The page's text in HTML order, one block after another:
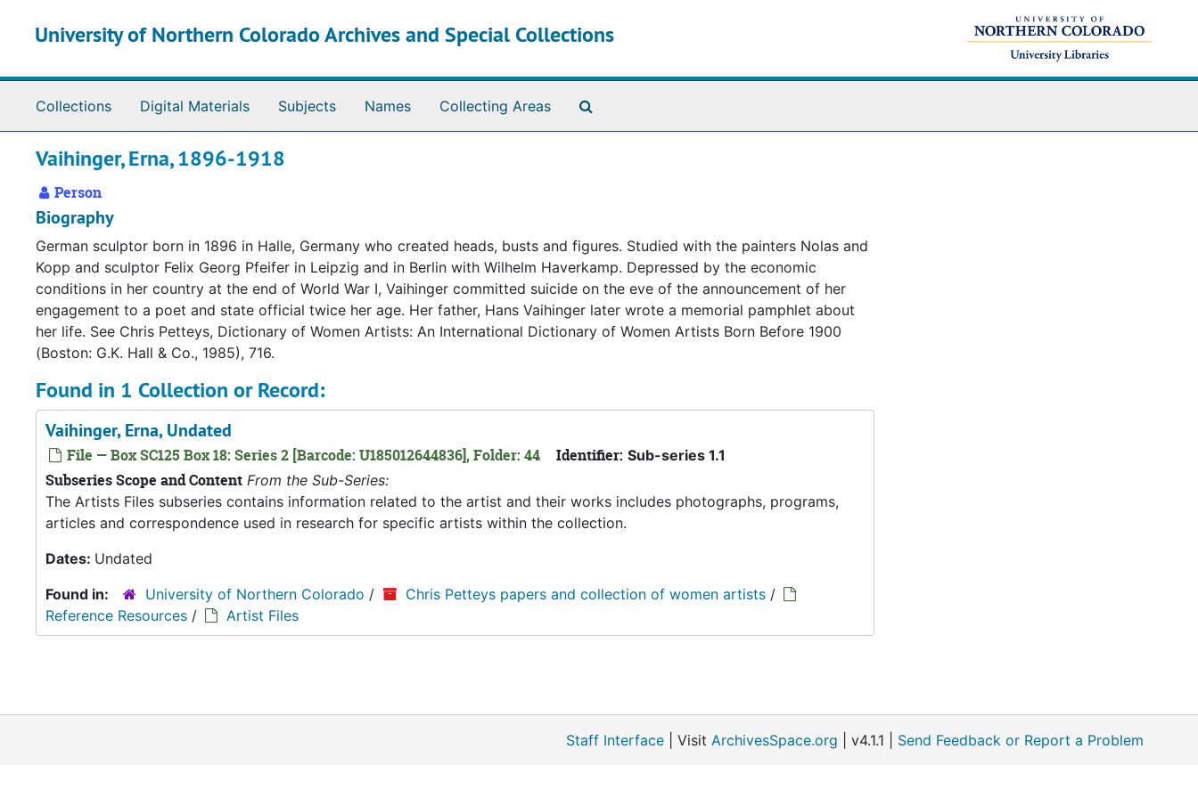
University of Northern Colorado Archives and Special Collections
Collections Digital Materials Subjects Names Collecting Areas
Vaihinger, Erna, 1896-1918
Person
Biography
German sculptor born in 1896 in Halle, Germany who created heads, busts and figures. Studied with the painters Nolas and
Kopp and sculptor Felix Georg Pfeifer in Leipzig and in Berlin with Wilhelm Haverkamp. Depressed by the economic
conditions in her country at the end of World War I, Vaihinger committed suicide on the eve of the announcement of her
engagement to a poet and state official twice her age. Her father, Hans Vaihinger later wrote a memorial pamphlet about
her life. See Chris Petteys, Dictionary of Women Artists: An International Dictionary of Women Artists Born Before 1900
(Boston: G.K. Hall & Co., 1985), 716.
Found in 1 Collection or Record:
Vaihinger, Erna, Undated
File — Box SC125 Box 18: Series 2 [Barcode: U185012644836], Folder: 44 Identifier: Sub-series 1.1
Subseries Scope and Content From the Sub-Series:
The Artists Files subseries contains information related to the artist and their works includes photographs, programs,
articles and correspondence used in research for specific artists within the collection.
Dates: Undated
Found in:
University of Northern Colorado / Chris Petteys papers and collection of women artists /
Reference Resources / Artist Files
Staff Interface | Visit ArchivesSpace.org | v4.1.1 | Send Feedback or Report a Problem